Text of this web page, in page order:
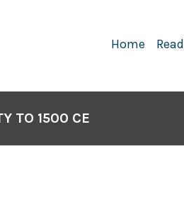
Home Read
TO 1500 CE